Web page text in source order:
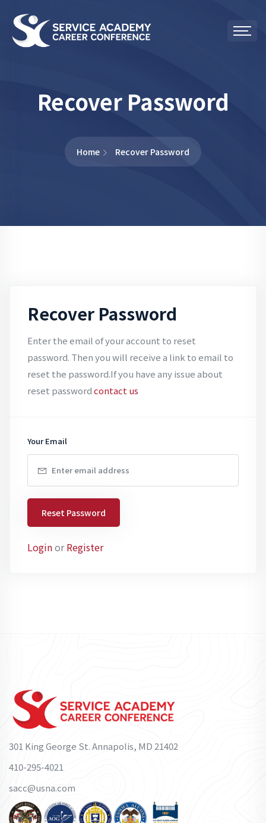
Recover Password
Home Recover Password
Recover Password
Enter the email of your account to reset
password. Then you will receive a link to email to
reset the password.If you have any issue about
reset passwordcontact us
Your Email
Reset Password
LoginorRegister
301 King George St. Annapolis, MD 21402
410-295-4021
sacc@usna.com